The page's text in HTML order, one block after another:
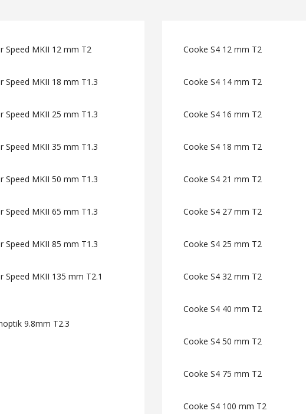
Speed MKII 12 mm T2
Speed MKII 18 mm T1.3
Speed MKII 25 mm T1.3
Speed MKII 35 mm T1.3
Speed MKII 50 mm T1.3
Speed MKII 65 mm T1.3
Speed MKII 85 mm T1.3
Speed MKII 135 mm T2.1
9.8mm T2.3
Cooke S4 12 mm T2
Cooke S4 14 mm T2
Cooke S4 16 mm T2
Cooke S4 18 mm T2
Cooke S4 21 mm T2
Cooke S4 27 mm T2
Cooke S4 25 mm T2
Cooke S4 32 mm T2
Cooke S4 40 mm T2
Cooke S4 50 mm T2
Cooke S4 75 mm T2
Cooke S4 100 mm T2